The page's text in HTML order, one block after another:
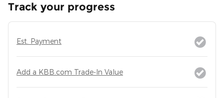
Track your progress
Est. Payment
Add a KBB.com Trade-In Value